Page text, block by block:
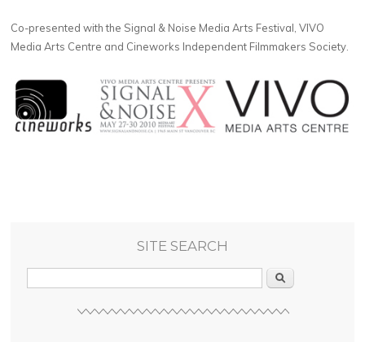
Co-presented with the Signal & Noise Media Arts Festival, VIVO
Media Arts Centre and Cineworks Independent Filmmakers Society.
SITE SEARCH
Search